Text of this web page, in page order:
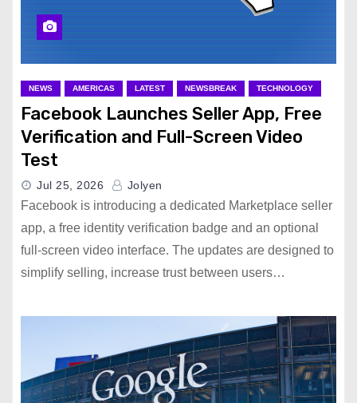
NEWS AMERICAS LATEST NEWSBREAK TECHNOLOGY
Facebook Launches Seller App, Free
Verification and Full-Screen Video
Test
Jul 25, 2026 Jolyen
Facebook is introducing a dedicated Marketplace seller
app, a free identity verification badge and an optional
full-screen video interface. The updates are designed to
simplify selling, increase trust between users…